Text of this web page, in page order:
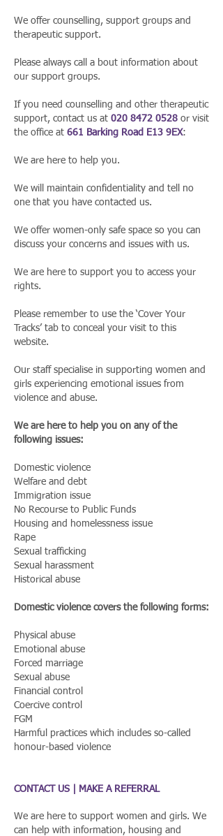
We offer counselling, support groups and
therapeutic support.
Please always call a bout information about
our support groups.
If you need counselling and other therapeutic
support, contact us at 020 8472 0528 or visit
the office at 661 Barking Road E13 9EX:
We are here to help you.
We will maintain confidentiality and tell no
one that you have contacted us.
We offer women-only safe space so you can
discuss your concerns and issues with us.
We are here to support you to access your
rights.
Please remember to use the ‘Cover Your
Tracks’ tab to conceal your visit to this
website.
Our staff specialise in supporting women and
girls experiencing emotional issues from
violence and abuse.
We are here to help you on any of the
following issues:
Domestic violence
Welfare and debt
Immigration issue
No Recourse to Public Funds
Housing and homelessness issue
Rape
Sexual trafficking
Sexual harassment
Historical abuse
Domestic violence covers the following forms:
Physical abuse
Emotional abuse
Forced marriage
Sexual abuse
Financial control
Coercive control
FGM
Harmful practices which includes so-called
honour-based violence
CONTACT US | MAKE A REFERRAL
We are here to support women and girls. We
can help with information, housing and